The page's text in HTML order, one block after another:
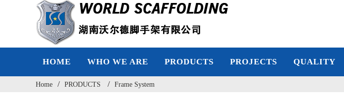
HOME WHO WE ARE PRODUCTS PROJECTS QUALITY
Home PRODUCTS Frame System